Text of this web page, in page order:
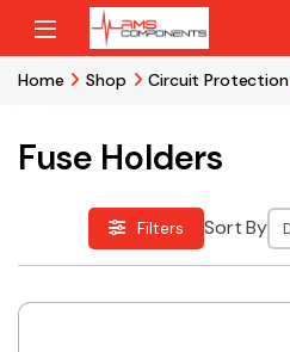
Skip to navigation
Skip to content
Home Shop Circuit Protection
Fuse Holders
Filters Sort By